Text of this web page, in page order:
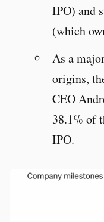
IPO) and
(which
As a
origins,
CEO
38.1% of
IPO.